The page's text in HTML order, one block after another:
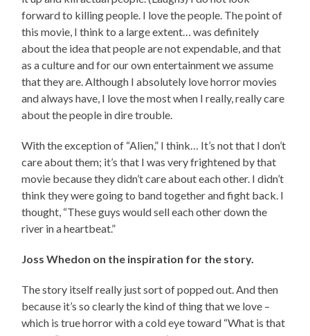
forward to killing people. I love the people. The point of
this movie, I think to a large extent… was definitely
about the idea that people are not expendable, and that
as a culture and for our own entertainment we assume
that they are. Although I absolutely love horror movies
and always have, I love the most when I really, really care
about the people in dire trouble.
With the exception of “Alien,” I think… It’s not that I don’t
care about them; it’s that I was very frightened by that
movie because they didn’t care about each other. I didn’t
think they were going to band together and fight back. I
thought, “These guys would sell each other down the
river in a heartbeat.”
Joss Whedon on the inspiration for the story.
The story itself really just sort of popped out. And then
because it’s so clearly the kind of thing that we love –
which is true horror with a cold eye toward “What is that